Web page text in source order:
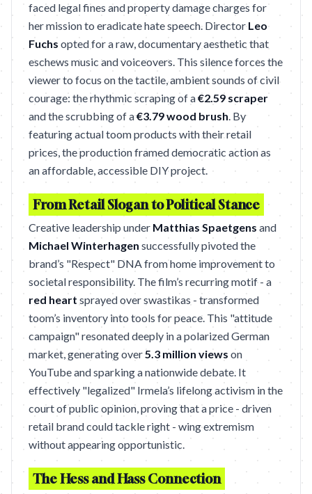
faced legal fines and property damage charges for
her mission to eradicate hate speech. Director Leo
Fuchs opted for a raw, documentary aesthetic that
eschews music and voiceovers. This silence forces the
viewer to focus on the tactile, ambient sounds of civil
courage: the rhythmic scraping of a€2.59 scraper
and the scrubbing of a€3.79 wood brush. By
featuring actual toom products with their retail
prices, the production framed democratic action as
an affordable, accessible DIY project.
From Retail Slogan to Political Stance
Creative leadership under Matthias Spaetgens and
Michael Winterhagen successfully pivoted the
brand’s "Respect" DNA from home improvement to
societal responsibility. The film’s recurring motif - a
red heart sprayed over swastikas - transformed
toom’s inventory into tools for peace. This "attitude
campaign" resonated deeply in a polarized German
market, generating over5.3 million views on
YouTube and sparking a nationwide debate. It
effectively "legalized" Irmela’s lifelong activism in the
court of public opinion, proving that a price - driven
retail brand could tackle right - wing extremism
without appearing opportunistic.
The Hess and Hass Connection